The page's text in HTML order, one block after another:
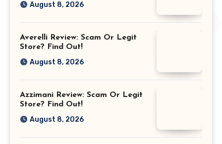
August 8, 2026
Averelli Review: Scam Or Legit
Store? Find Out!
August 8, 2026
Azzimani Review: Scam Or Legit
Store? Find Out!
August 8, 2026